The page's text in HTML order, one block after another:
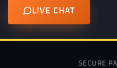
LIVE CHAT
SECURE